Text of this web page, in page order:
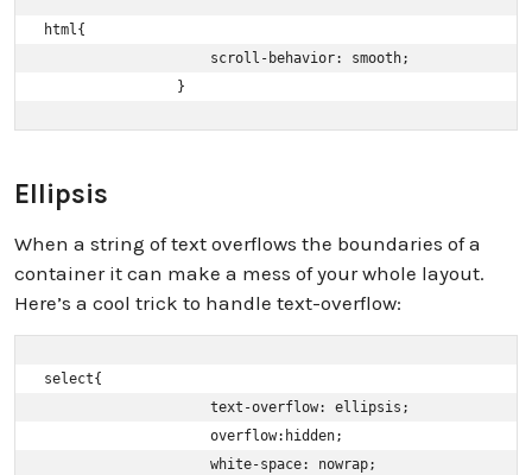
html{
                    scroll-behavior: smooth;
                }
Ellipsis
When a string of text overflows the boundaries of a
container it can make a mess of your whole layout.
Here’s a cool trick to handle text-overflow:
select{
                    text-overflow: ellipsis;
                    overflow:hidden;
                    white-space: nowrap;